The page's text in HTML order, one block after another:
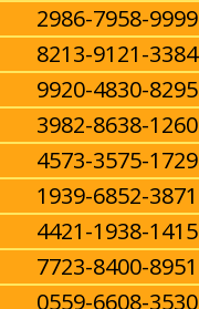
2986-7958-9999
8213-9121-3384
9920-4830-8295
3982-8638-1260
4573-3575-1729
1939-6852-3871
4421-1938-1415
7723-8400-8951
0559-6608-3530